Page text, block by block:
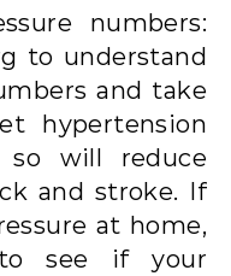
numbers:
to understand
and take
hypertension
so will reduce
and stroke. If
at home,
to see if your